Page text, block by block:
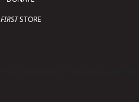
FIRSTSTORE